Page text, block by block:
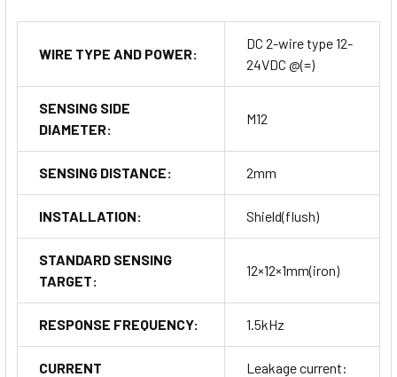
WIRE TYPE AND POWER:
DC 2-wire type 12-
24VDC @(=)
SENSING SIDE
DIAMETER:
M12
SENSING DISTANCE: 2mm
INSTALLATION: Shield(flush)
STANDARD SENSING
TARGET:
12×12×1mm(iron)
RESPONSE FREQUENCY: 1.5kHz
CURRENT
Leakage current: